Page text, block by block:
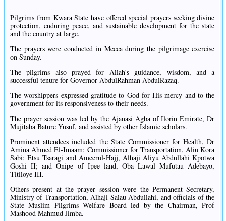
Pilgrims from Kwara State have offered special prayers seeking divine
protection, enduring peace, and sustainable development for the state
and the country at large.
The prayers were conducted in Mecca during the pilgrimage exercise
on Sunday.
The pilgrims also prayed for Allah's guidance, wisdom, and a
successful tenure for Governor AbdulRahman AbdulRazaq.
The worshippers expressed gratitude to God for His mercy and to the
government for its responsiveness to their needs.
The prayer session was led by the Ajanasi Agba of Ilorin Emirate, Dr
Mujitaba Bature Yusuf, and assisted by other Islamic scholars.
Prominent attendees included the State Commissioner for Health, Dr
Amina Ahmed El-Imaam; Commissioner for Transportation, Aliu Kora
Sabi; Etsu Tsaragi and Ameerul-Hajj, Alhaji Aliyu Abdullahi Kpotwa
Goshi II; and Onipe of Ipee land, Oba Lawal Mufutau Adebayo,
Titiloye III.
Others present at the prayer session were the Permanent Secretary,
Ministry of Transportation, Alhaji Salau Abdullahi, and officials of the
State Muslim Pilgrims Welfare Board led by the Chairman, Prof
Mashood Mahmud Jimba.